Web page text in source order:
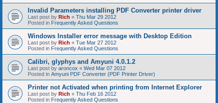
Invalid Parameters installing PDF Converter printer driver
Last post by Rich « Thu Mar 29 2012
Posted in Frequently Asked Questions
Windows Installer error message with Desktop Edition
Last post by Rich « Tue Mar 27 2012
Posted in Frequently Asked Questions
Calibri, glyphys and Amyuni 4.0.1.2
Last post by aroncox « Wed Mar 07 2012
Posted in Amyuni PDF Converter (PDF Printer Driver)
Printer not Activated when printing from Internet Explorer
Last post by Rich « Thu Feb 16 2012
Posted in Frequently Asked Questions